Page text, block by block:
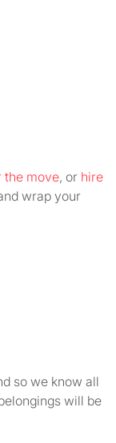
the move, or hire
wrap your
so we know all
will be